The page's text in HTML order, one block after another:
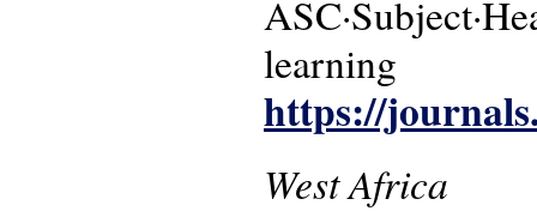
learning
https://
West Africa